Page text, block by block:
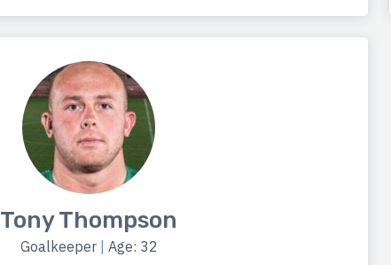
Tony Thompson
Goalkeeper Age: 32